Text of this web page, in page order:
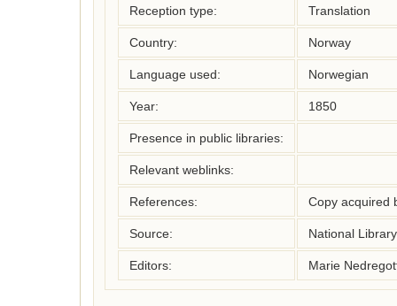
Reception type: Translation
Country: Norway
Language used: Norwegian
Year: 1850
Presence in public libraries:
Relevant weblinks:
References: Copy acquired
Source: National
Editors: Marie